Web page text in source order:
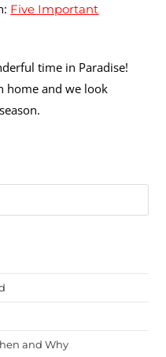
Five Important
time in Paradise!
home and we look
and Why